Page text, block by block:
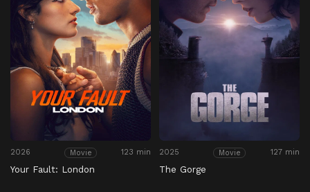
2026 Movie 123 min
Your Fault: London
2025 Movie 127 min
The Gorge